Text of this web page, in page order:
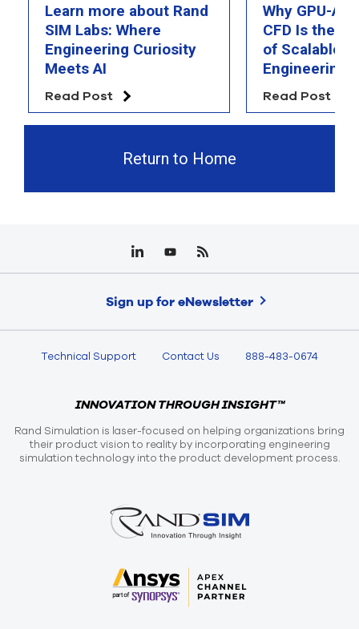
Learn more about Rand
SIM Labs: Where
Engineering Curiosity
Meets AI
Read Post
Why GPU-
CFD Is the
of Scalable AI
Engineering
Read Post
Return to Home
Sign up for eNewsletter
Technical Support Contact Us 888-483-0674
INNOVATION THROUGH INSIGHT™
Rand Simulation is laser-focused on helping organizations bring
their product vision to reality by incorporating engineering
simulation technology into the product development process.